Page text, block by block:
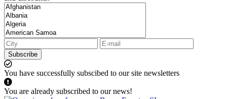
Subscribe
You have successfully subscibed to our site newsletters
You are already subscribed to our news!